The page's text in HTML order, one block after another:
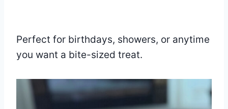
Perfect for birthdays, showers, or anytime
you want a bite-sized treat.